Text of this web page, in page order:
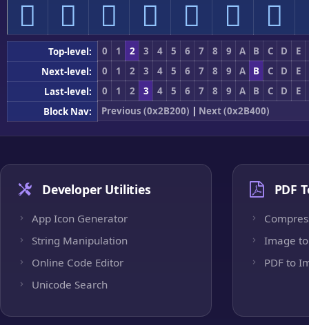
𫏰 𫏱 𫏲 𫏳 𫏴 𫏵 𫏶
Top-level: 0 1 2 3 4 5 6 7 8 9 A B C D
E
Next-level:
0 1 2 3 4 5 6 7 8 9 A B C D
E
Last-level:
0 1 2 3 4 5 6 7 8 9 A B C D
E
Block Nav:
Previous (0x2B200) | Next (0x2B400)
Developer Utilities
App Icon Generator
String Manipulation
Online Code Editor
Unicode Search
PDF
Image to
PDF to